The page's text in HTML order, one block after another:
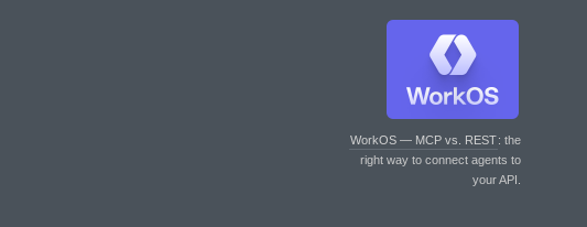
WorkOS — MCP vs. REST: the
right way to connect agents to
your API.